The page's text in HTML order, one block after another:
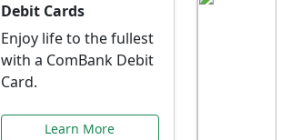
Debit Cards
Enjoy life to the fullest
with a ComBank Debit
Card.
Learn More